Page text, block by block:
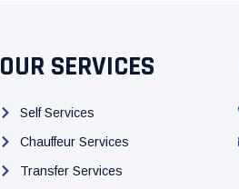
OUR SERVICES
Self Services
Chauffeur Services
Transfer Services